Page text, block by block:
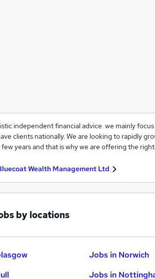
independent financial advice. we mainly
clients nationally. We are looking to rapidly
years and that is why we are offering the
Wealth Management Ltd
by locations
Jobs in Norwich
Jobs in